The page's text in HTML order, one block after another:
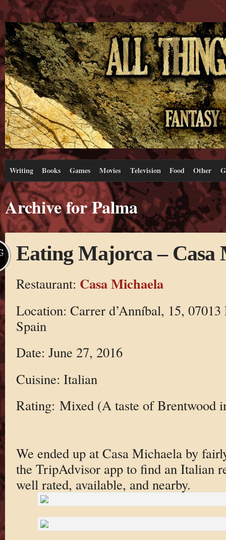
Writing Books Games Movies Television Food Other
Archive for Palma
Eating Majorca – Casa
Restaurant: Casa Michaela
Location: Carrer d’Anníbal, 15,
Spain
Date: June 27, 2016
Cuisine: Italian
Rating: Mixed (A taste of Brentwood
We ended up at Casa Michaela by
the TripAdvisor app to find an Italian
well rated, available, and nearby.